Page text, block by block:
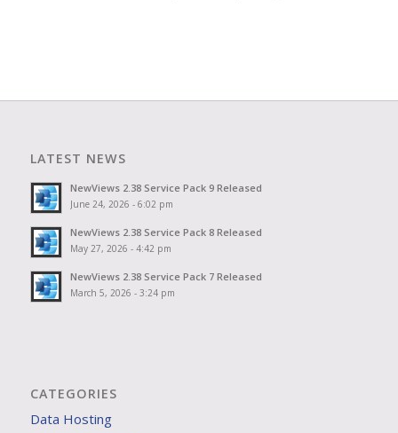
LATEST NEWS
NewViews 2.38 Service Pack 9 Released
June 24, 2026 - 6:02 pm
NewViews 2.38 Service Pack 8 Released
May 27, 2026 - 4:42 pm
NewViews 2.38 Service Pack 7 Released
March 5, 2026 - 3:24 pm
CATEGORIES
Data Hosting